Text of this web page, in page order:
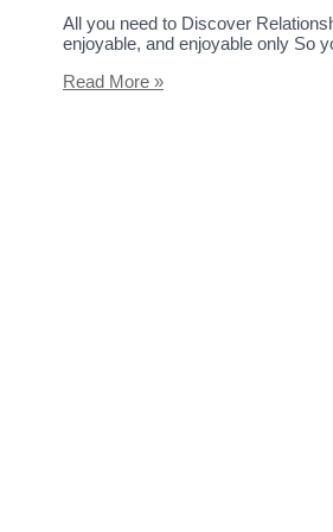
All you need to Discover
enjoyable, and enjoyable only So
Read More »